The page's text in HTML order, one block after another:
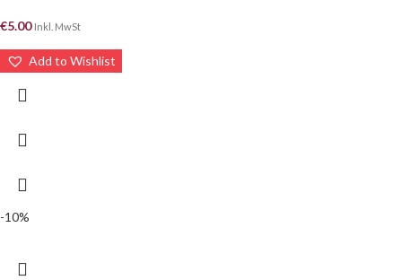
€5.00 Inkl. MwSt
Add to Wishlist
-10%